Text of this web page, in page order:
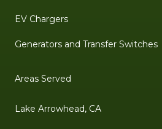
EV Chargers
Generators and Transfer Switches
Areas Served
Lake Arrowhead, CA